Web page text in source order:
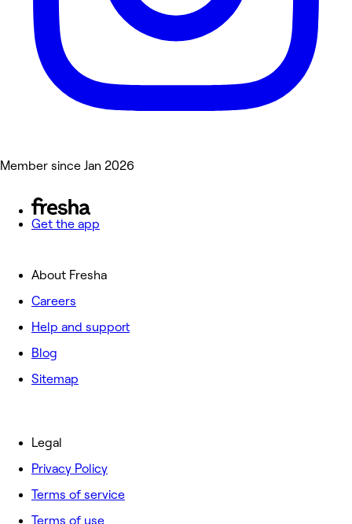
Member since Jan 2026
Get the app
About Fresha
Careers
Help and support
Blog
Sitemap
Legal
Privacy Policy
Terms of service
Terms of use